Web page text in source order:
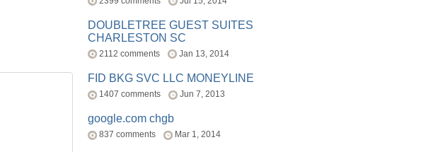
DOUBLETREE GUEST SUITES
CHARLESTON SC
2112 comments Jan 13, 2014
FID BKG SVC LLC MONEYLINE
1407 comments Jun 7, 2013
google.com chgb
837 comments Mar 1, 2014